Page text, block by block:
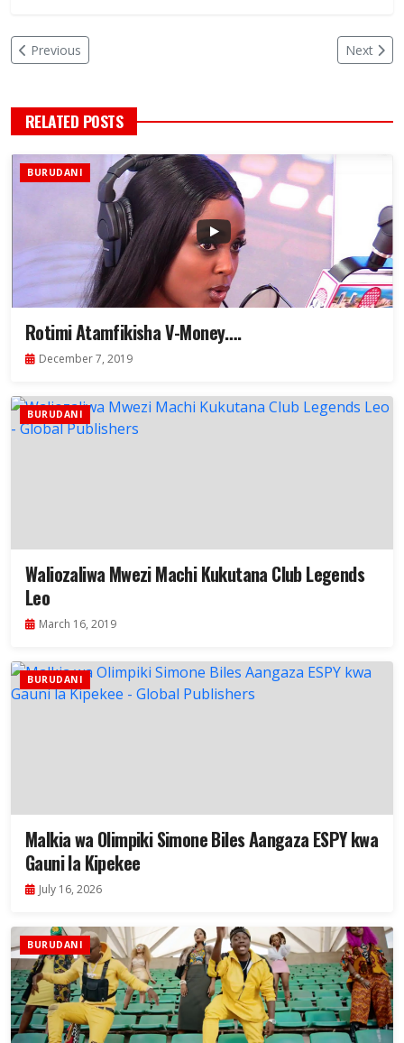
Previous Next
RELATED POSTS
BURUDANI
Rotimi Atamfikisha V-Money….
December 7, 2019
BURUDANI
Waliozaliwa Mwezi Machi Kukutana Club Legends
Leo
March 16, 2019
BURUDANI
Malkia wa Olimpiki Simone Biles Aangaza ESPY kwa
Gauni la Kipekee
July 16, 2026
BURUDANI